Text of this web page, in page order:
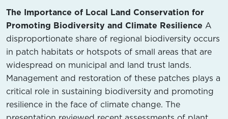
The Importance of Local Land Conservation for
Promoting Biodiversity and Climate Resilience A
disproportionate share of regional biodiversity occurs
in patch habitats or hotspots of small areas that are
widespread on municipal and land trust lands.
Management and restoration of these patches plays a
critical role in sustaining biodiversity and promoting
resilience in the face of climate change. The